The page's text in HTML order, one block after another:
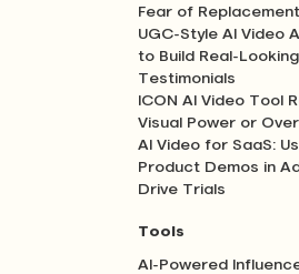
Fear of
UGC-Style AI Video
to Build Real-Looking
Testimonials
ICON AI Video Tool
Visual Power or
AI Video for SaaS:
Product Demos in
Drive Trials
Tools
AI-Powered